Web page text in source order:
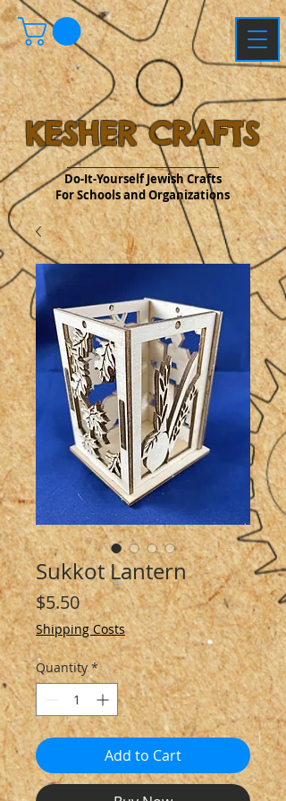
KESHER CRAFTS
Do-It-Yourself Jewish Crafts
For Schools and Organizations
Sukkot Lantern
$5.50Price
Shipping Costs
Quantity *
Add to Cart